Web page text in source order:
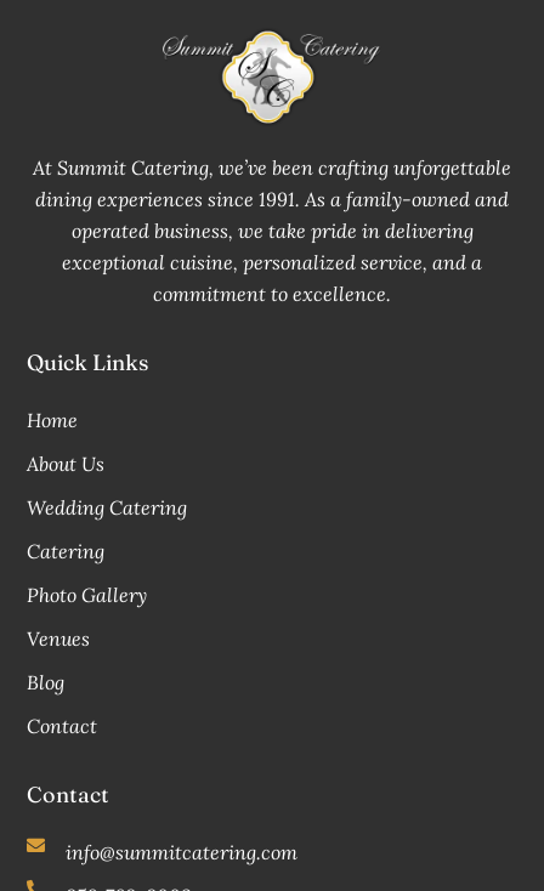
At Summit Catering, we’ve been crafting unforgettable
dining experiences since 1991. As a family-owned and
operated business, we take pride in delivering
exceptional cuisine, personalized service, and a
commitment to excellence.
Quick Links
Home
About Us
Wedding Catering
Catering
Photo Gallery
Venues
Blog
Contact
Contact
info@summitcatering.com